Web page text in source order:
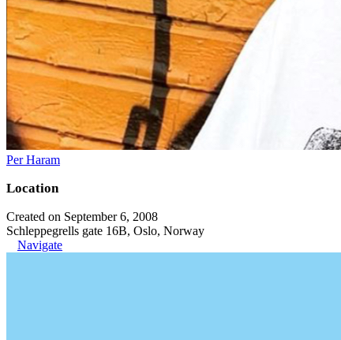
Per Haram
Location
Created on September 6, 2008
Schleppegrells gate 16B, Oslo, Norway
Navigate